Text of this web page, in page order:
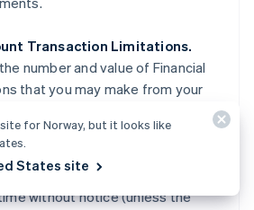
Transaction Limitations.
number and value of Financial
that you may make from your
or otherwise disclosed by SPC.
Account Transactions that
or temporarily reduce your
without notice (unless the
for Norway, but it looks like
States site